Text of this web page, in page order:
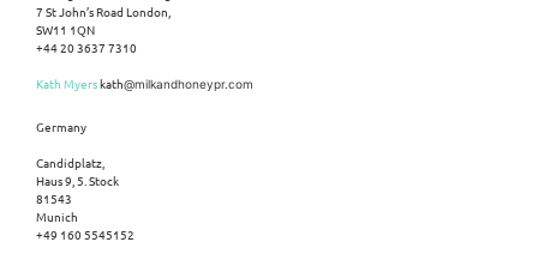
7 St John’s Road London,
SW11 1QN
+44 20 3637 7310
Kath Myerskath@milkandhoneypr.com
Germany
Candidplatz,
Haus 9, 5. Stock
81543
Munich
+49 160 5545152